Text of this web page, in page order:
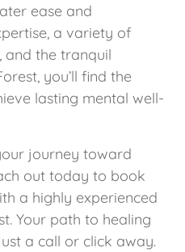
ease and
a variety of
and the tranquil
you’ll find the
lasting mental well-
journey toward
out today to book
a highly experienced
Your path to healing
a call or click away.